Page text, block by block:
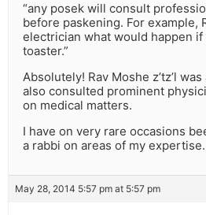
“any posek will consult
before paskening. For example,
electrician what would happen
toaster.”
Absolutely! Rav Moshe z’tz’l
also consulted prominent
on medical matters.
I have on very rare occasions
a rabbi on areas of my expertise.
May 28, 2014 5:57 pm at 5:57 pm